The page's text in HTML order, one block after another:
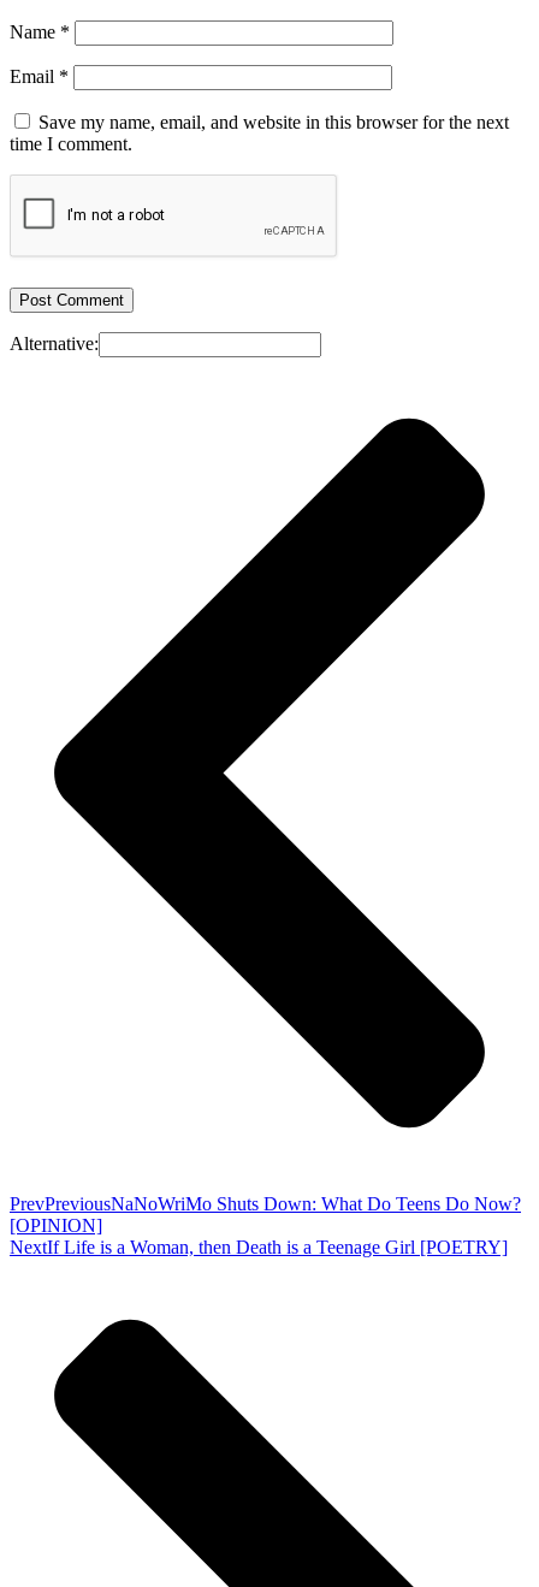
Name *
Email *
Save my name, email, and website in this browser for the next
time I comment.
Alternative:
PrevPreviousNaNoWriMo Shuts Down: What Do Teens Do Now?
[OPINION]
NextIf Life is a Woman, then Death is a Teenage Girl [POETRY]